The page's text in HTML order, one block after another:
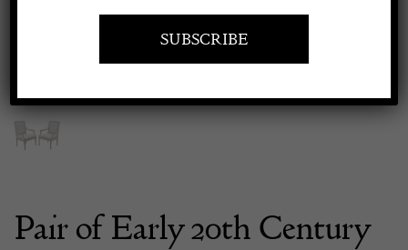
Pair of Early 20th Century